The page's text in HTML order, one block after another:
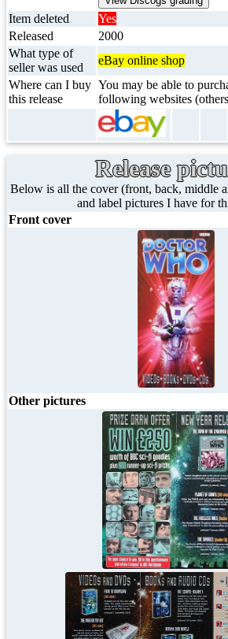
Item deleted
Yes
Released
2000
What type of
seller was used
eBay online shop
Where can I buy
this release
You may be able to
following websites
Release
Below is all the cover (front, back, middle
and label pictures I have for
Front cover
Other pictures